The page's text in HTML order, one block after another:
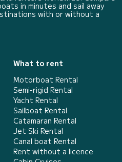
in minutes and sail away
with or without a
What to rent
Motorboat Rental
Semi-rigid Rental
Yacht Rental
Sailboat Rental
Catamaran Rental
Jet Ski Rental
Canal boat Rental
Rent without a licence